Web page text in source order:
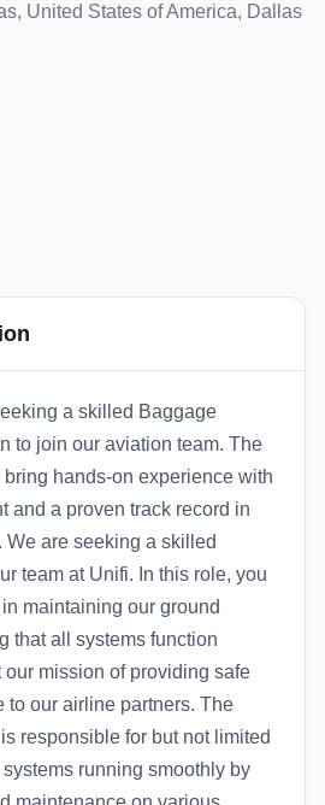
United States of America, Dallas
a skilled Baggage
to join our aviation team. The
hands-on experience with
and a proven track record in
We are seeking a skilled
team at Unifi. In this role, you
maintaining our ground
that all systems function
mission of providing safe
to our airline partners. The
responsible for but not limited
running smoothly by